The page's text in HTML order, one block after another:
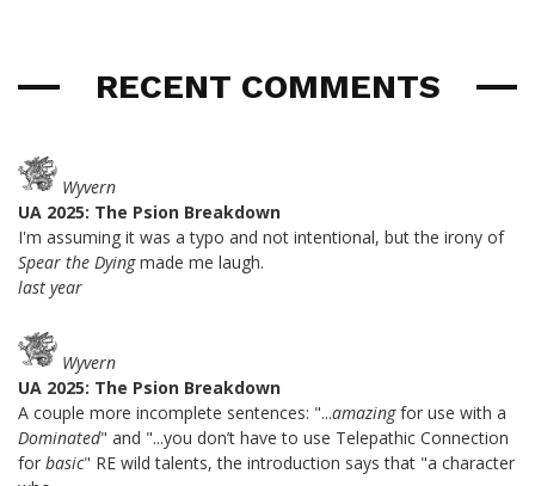
RECENT COMMENTS
Wyvern
UA 2025: The Psion Breakdown
I'm assuming it was a typo and not intentional, but the irony of
Spear the Dyingmade me laugh.
last year
Wyvern
UA 2025: The Psion Breakdown
A couple more incomplete sentences: "...amazingfor use with a
Dominated" and "...you don’t have to use Telepathic Connection
for basic" RE wild talents, the introduction says that "a character